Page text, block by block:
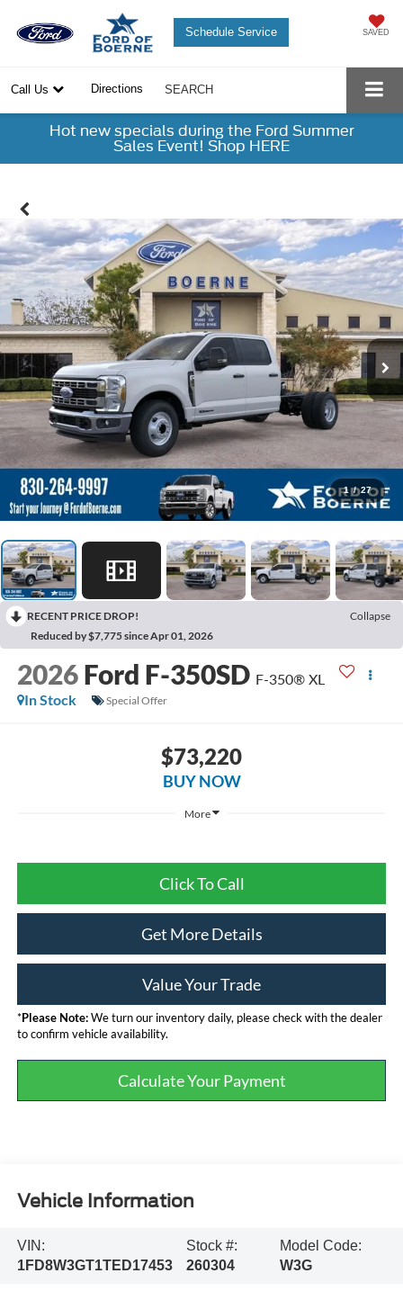
SAVED
Schedule Service
Call Us Directions SEARCH
Hot new specials during the Ford Summer
Sales Event! Shop HERE
1 / 27
RECENT PRICE DROP!
Collapse
Reduced by $7,775 since Apr 01, 2026
2026 Ford F-350SD F-350® XL
In Stock
Special Offer
$73,220
BUY NOW
More
Click To Call
Get More Details
Value Your Trade
*Please Note:We turn our inventory daily, please check with the dealer
to confirm vehicle availability.
Calculate Your Payment
Vehicle Information
VIN:
1FD8W3GT1TED17453
Stock #:
260304
Model Code:
W3G